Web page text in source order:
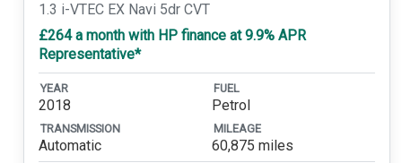
1.3 i-VTEC EX Navi 5dr CVT
£264 a month with HP finance at 9.9% APR
Representative*
YEAR
2018
FUEL
Petrol
TRANSMISSION
Automatic
MILEAGE
60,875 miles